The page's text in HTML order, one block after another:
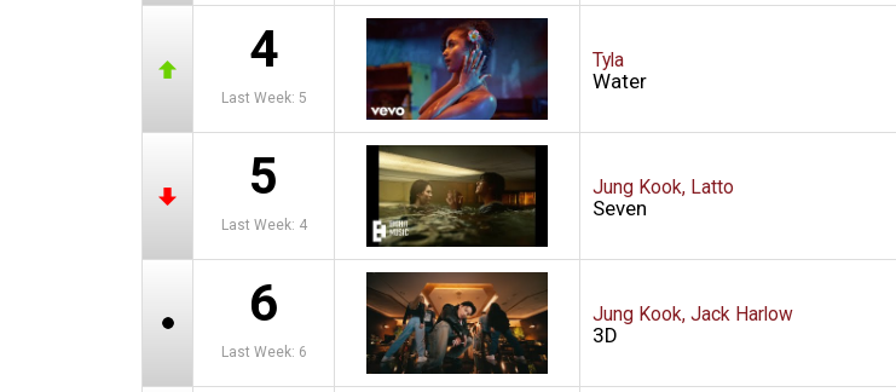
4
Last Week: 5
Tyla
Water
5
Last Week: 4
Jung Kook, Latto
Seven
6
Last Week: 6
Jung Kook, Jack Harlow
3D